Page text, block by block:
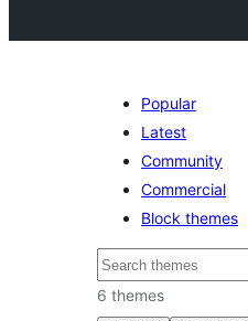
Popular
Latest
Community
Commercial
Block themes
Search
6 themes